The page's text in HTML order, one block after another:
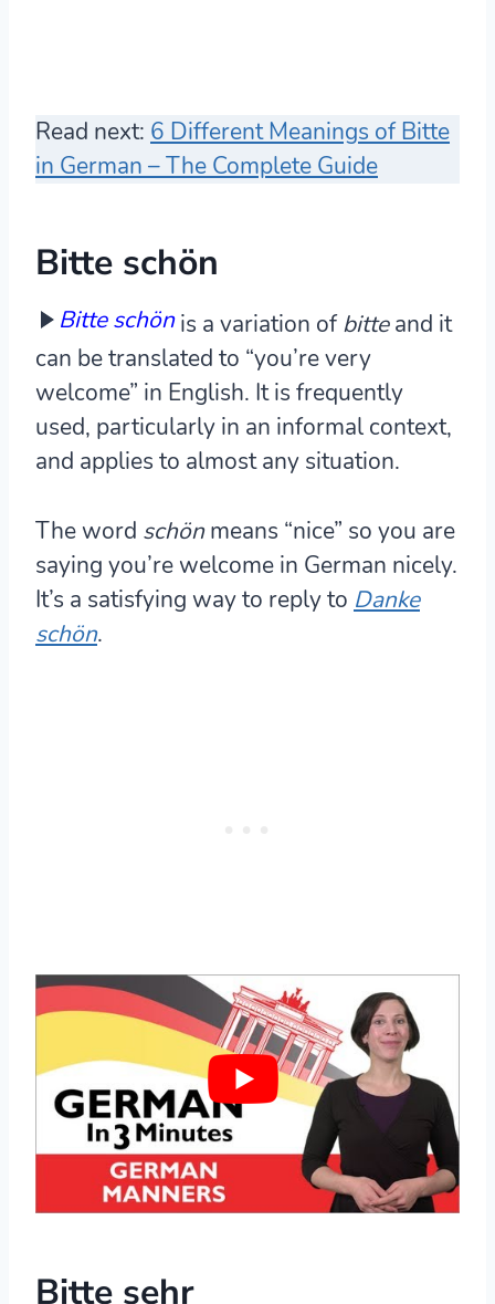
Read next: 6 Different Meanings of Bitte
in German – The Complete Guide
Bitte schön
Bitte schönis a variation ofbitteand it
can be translated to “you’re very
welcome” in English. It is frequently
used, particularly in an informal context,
and applies to almost any situation.
The word schönmeans “nice” so you are
saying you’re welcome in German nicely.
It’s a satisfying way to reply to Danke
schön.
Bitte sehr